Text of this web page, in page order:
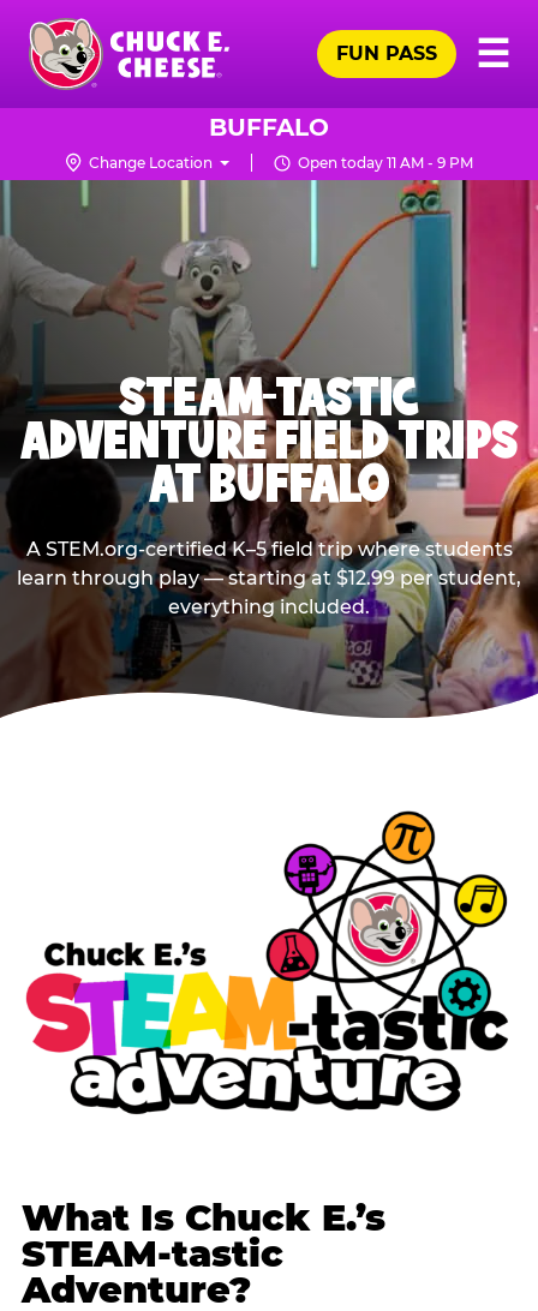
Skip
main
content
Chuck
Logo
☰
FUN PASS
BUFFALO
Change Location Open today 11 AM - 9 PM
STEAM-TASTIC
ADVENTURE FIELD TRIPS
AT BUFFALO
A STEM.org-certified K–5 field trip where students
learn through play — starting at $12.99 per student,
everything included.
What Is Chuck E.’s
STEAM-tastic
Adventure?